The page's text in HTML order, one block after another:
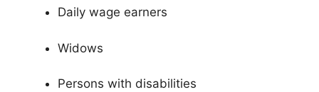
Daily wage earners
Widows
Persons with disabilities